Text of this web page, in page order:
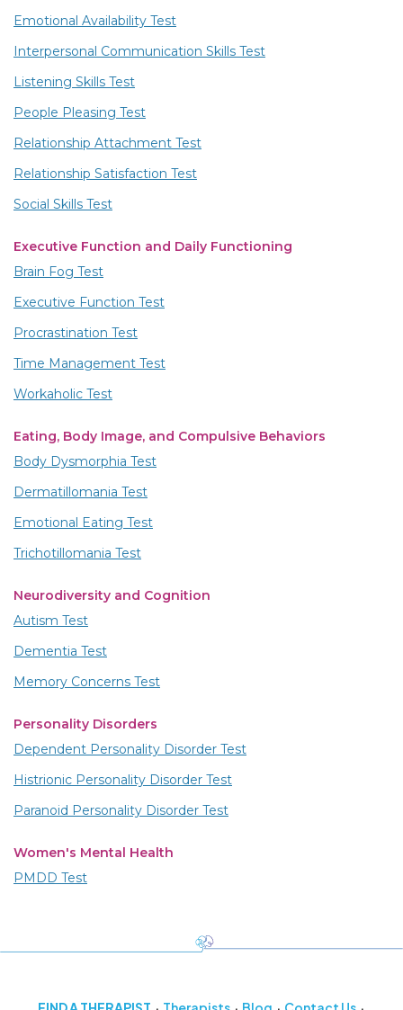
Emotional Availability Test
Interpersonal Communication Skills Test
Listening Skills Test
People Pleasing Test
Relationship Attachment Test
Relationship Satisfaction Test
Social Skills Test
Executive Function and Daily Functioning
Brain Fog Test
Executive Function Test
Procrastination Test
Time Management Test
Workaholic Test
Eating, Body Image, and Compulsive Behaviors
Body Dysmorphia Test
Dermatillomania Test
Emotional Eating Test
Trichotillomania Test
Neurodiversity and Cognition
Autism Test
Dementia Test
Memory Concerns Test
Personality Disorders
Dependent Personality Disorder Test
Histrionic Personality Disorder Test
Paranoid Personality Disorder Test
Women's Mental Health
PMDD Test